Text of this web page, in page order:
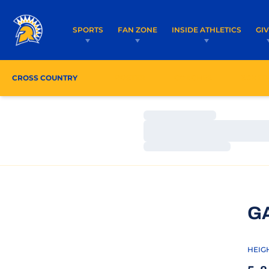
SPORTS FAN ZONE INSIDE ATHLETICS
CROSS COUNTRY